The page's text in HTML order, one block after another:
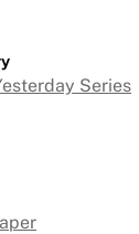
Series